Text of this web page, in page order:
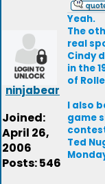
ninjabear
Joined:
April 26,
2006
Posts: 546
Yeah.
The
real
Cindy
in the
of
I also
game
Ted